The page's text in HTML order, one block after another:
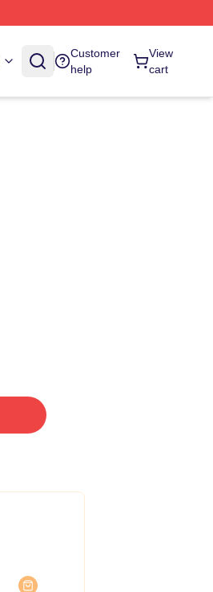
Customer
help
View
cart